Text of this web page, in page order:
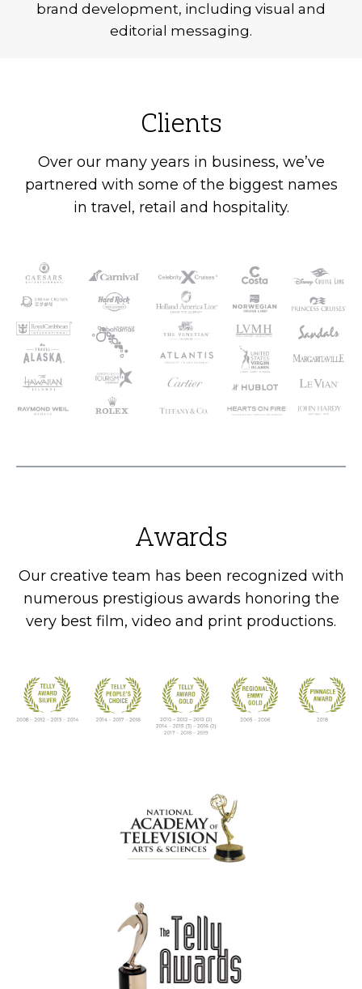
brand development, including visual and
editorial messaging.
Clients
Over our many years in business, we’ve
partnered with some of the biggest names
in travel, retail and hospitality.
Awards
Our creative team has been recognized with
numerous prestigious awards honoring the
very best film, video and print productions.